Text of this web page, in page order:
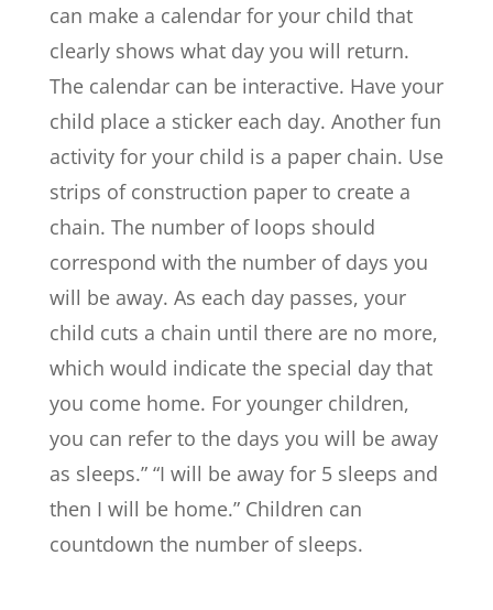
can make a calendar for your child that
clearly shows what day you will return.
The calendar can be interactive. Have your
child place a sticker each day. Another fun
activity for your child is a paper chain. Use
strips of construction paper to create a
chain. The number of loops should
correspond with the number of days you
will be away. As each day passes, your
child cuts a chain until there are no more,
which would indicate the special day that
you come home. For younger children,
you can refer to the days you will be away
as sleeps.” “I will be away for 5 sleeps and
then I will be home.” Children can
countdown the number of sleeps.